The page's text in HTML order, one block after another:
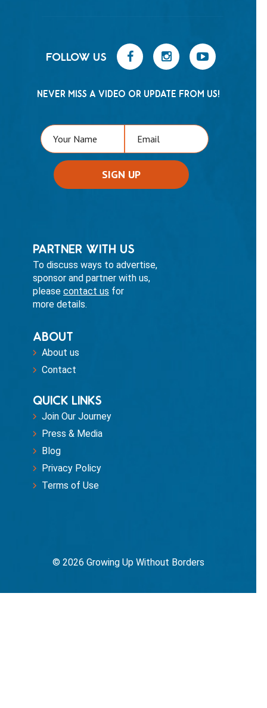
FOLLOW US
NEVER MISS A VIDEO OR UPDATE FROM US!
PARTNER WITH US
To discuss ways to advertise,
sponsor and partner with us,
pleasecontact us for
more details.
ABOUT
About us
Contact
QUICK LINKS
Join Our Journey
Press & Media
Blog
Privacy Policy
Terms of Use
© 2026 Growing Up Without Borders